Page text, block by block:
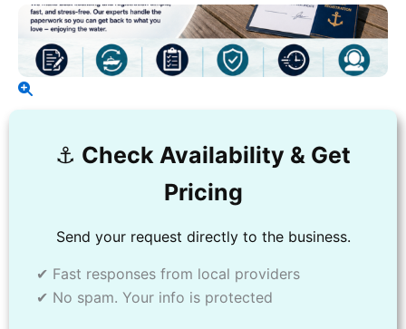
⚓️ Check Availability & Get
Pricing
Send your request directly to the business.
✔ Fast responses from local providers
✔ No spam. Your info is protected